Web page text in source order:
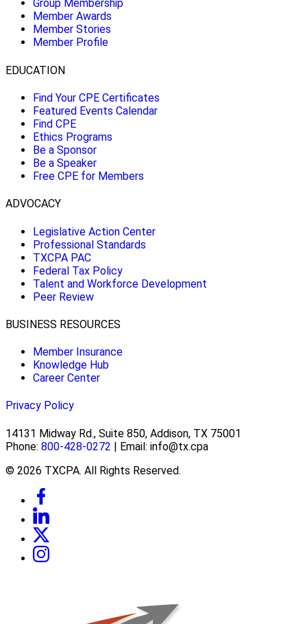
Group Membership
Member Awards
Member Stories
Member Profile
EDUCATION
Find Your CPE Certificates
Featured Events Calendar
Find CPE
Ethics Programs
Be a Sponsor
Be a Speaker
Free CPE for Members
ADVOCACY
Legislative Action Center
Professional Standards
TXCPA PAC
Federal Tax Policy
Talent and Workforce Development
Peer Review
BUSINESS RESOURCES
Member Insurance
Knowledge Hub
Career Center
Privacy Policy
14131 Midway Rd., Suite 850, Addison, TX 75001
Phone: 800-428-0272 | Email: info@tx.cpa
© 2026 TXCPA. All Rights Reserved.